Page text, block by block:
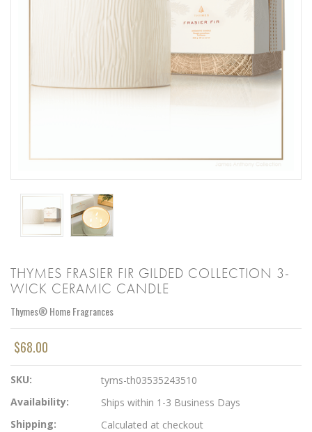
THYMES FRASIER FIR GILDED COLLECTION 3-
WICK CERAMIC CANDLE
Thymes® Home Fragrances
$68.00
SKU:
tyms-th03535243510
Availability:
Ships within 1-3 Business Days
Shipping:
Calculated at checkout